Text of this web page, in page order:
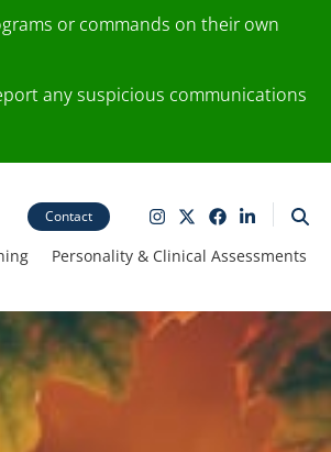
or commands on their own
any suspicious communications
Contact
Personality & Clinical Assessments